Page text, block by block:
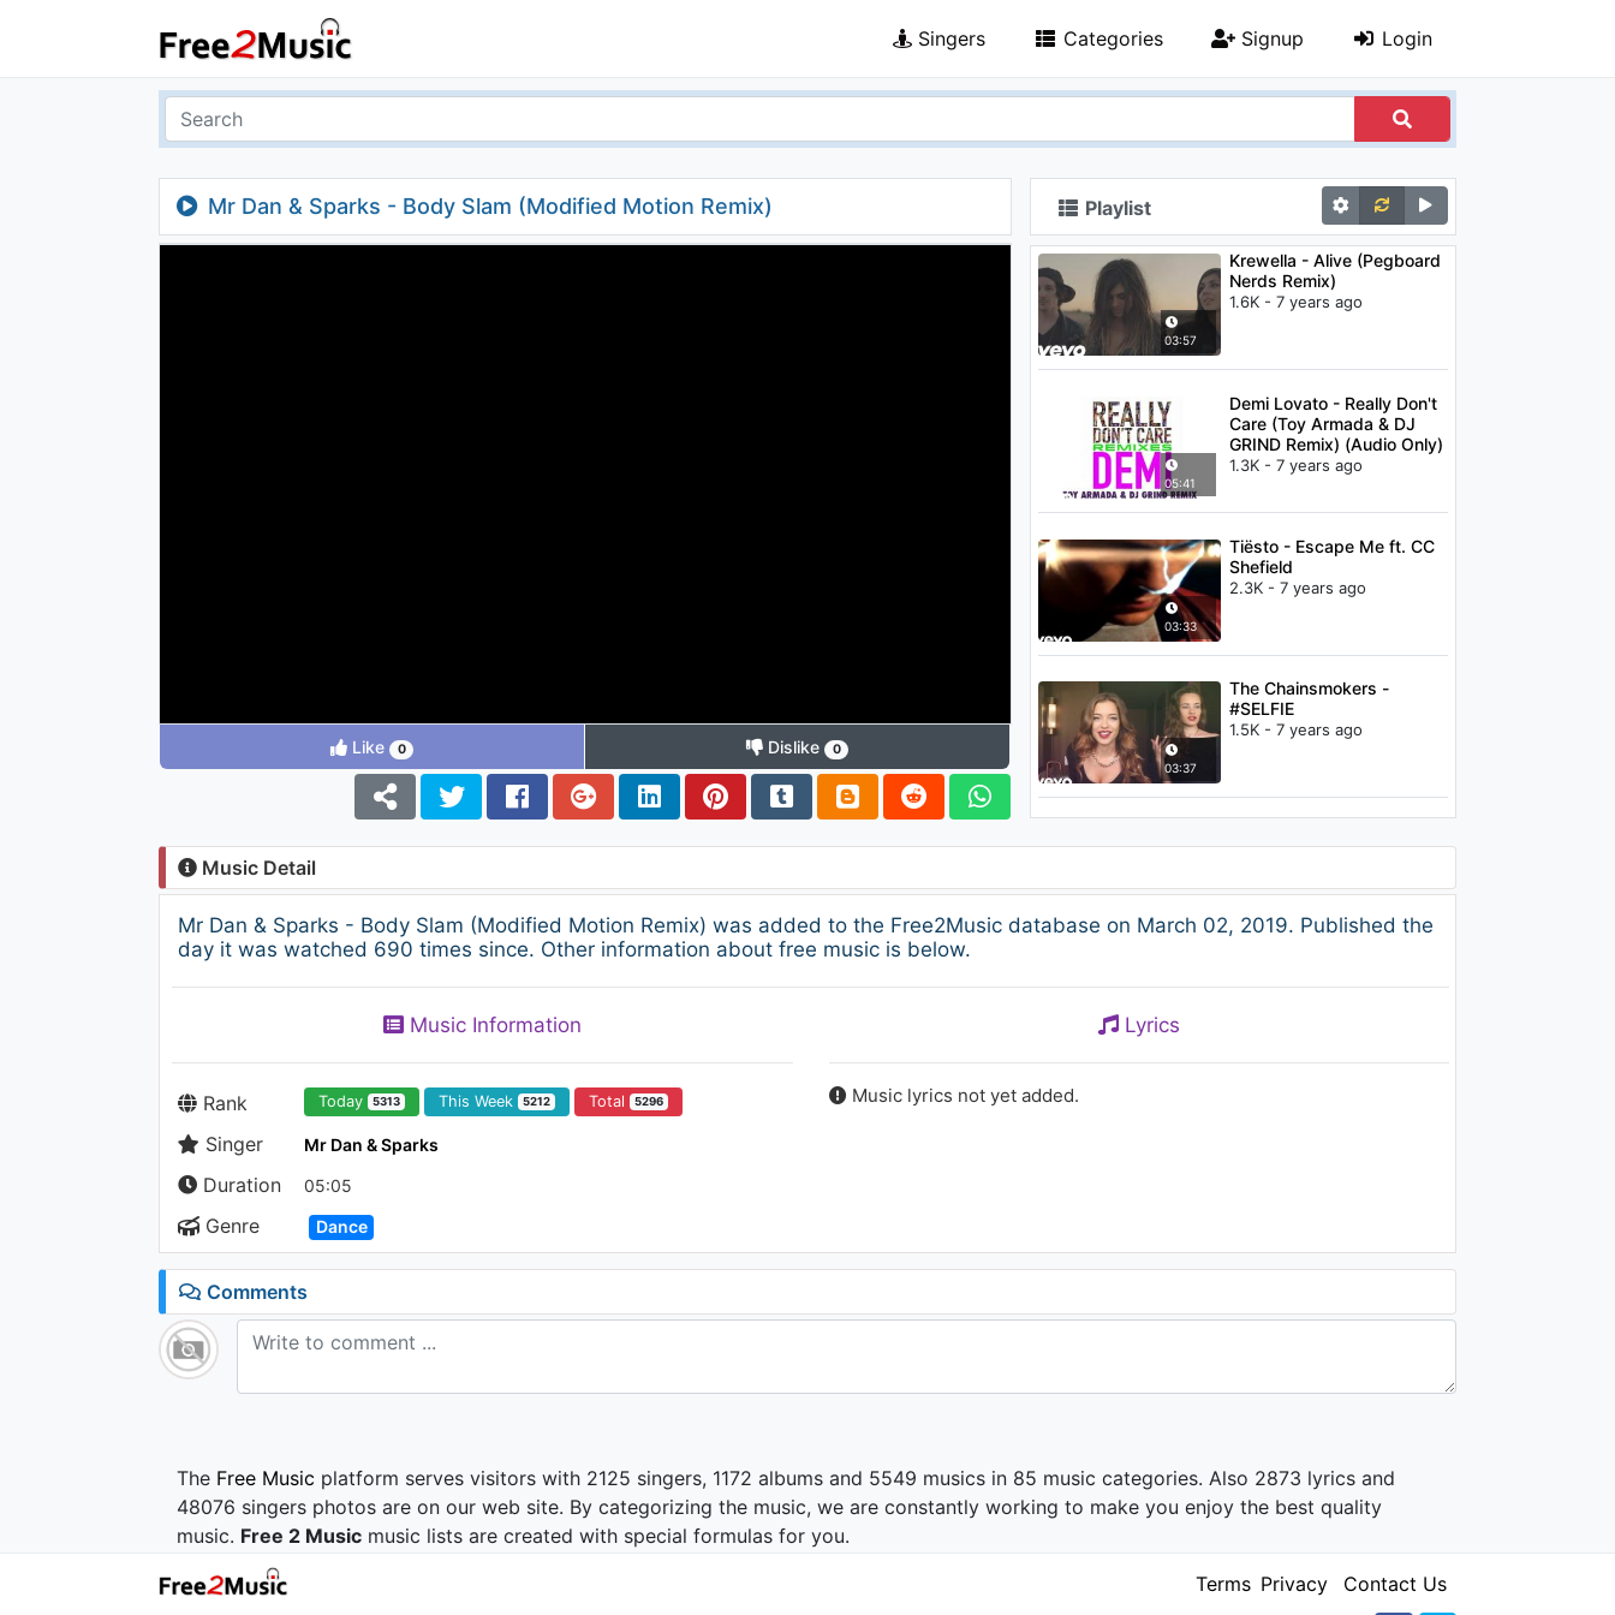
Singers Categories Signup Login
Mr Dan & Sparks - Body Slam (Modified Motion Remix)
Like 0 Dislike 0
Playlist
03:57
Krewella - Alive (Pegboard
Nerds Remix)
1.6K - 7 years ago
05:41
Demi Lovato - Really Don't
Care (Toy Armada & DJ
GRIND Remix) (Audio Only)
1.3K - 7 years ago
03:33
Tiësto - Escape Me ft. CC
Shefield
2.3K - 7 years ago
03:37
The Chainsmokers -
#SELFIE
1.5K - 7 years ago
Music Detail
Mr Dan & Sparks - Body Slam (Modified Motion Remix) was added to the Free2Music database on March 02, 2019. Published the
day it was watched 690 times since. Other information about free music is below.
Music Information
Rank Today 5313 This Week 5212 Total 5296
Singer Mr Dan & Sparks
Duration 05:05
Genre Dance
Lyrics
Music lyrics not yet added.
Comments
The Free Music platform serves visitors with 2125 singers, 1172 albums and 5549 musics in 85 music categories. Also 2873 lyrics and
48076 singers photos are on our web site. By categorizing the music, we are constantly working to make you enjoy the best quality
music. Free 2 Music music lists are created with special formulas for you.
Terms Privacy Contact Us